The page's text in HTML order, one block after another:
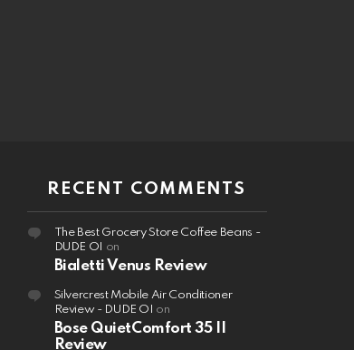
RECENT COMMENTS
The Best Grocery Store Coffee Beans -
DUDE OI
on
Bialetti Venus Review
Silvercrest Mobile Air Conditioner
Review - DUDE OI
on
Bose QuietComfort 35 II
Review